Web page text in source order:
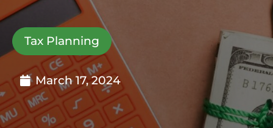
Tax Planning
March 17, 2024